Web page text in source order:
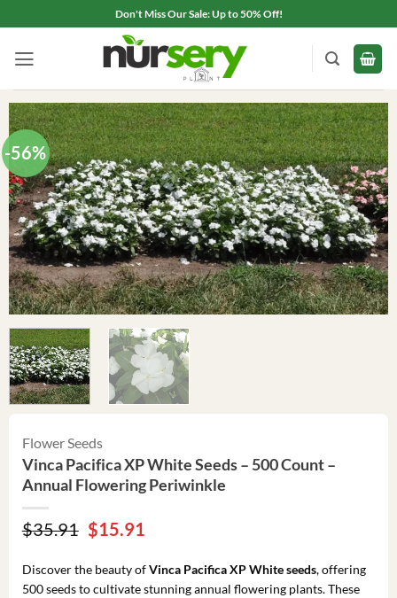
to
content
Don't Miss Our Sale: Up to 50% Off!
-56%
Flower Seeds
Vinca Pacifica XP White Seeds – 500 Count –
Annual Flowering Periwinkle
$35.91 Original
price
was:
$35.91.
$15.91
is:
$15.91.
Discover the beauty ofVinca Pacifica XP White seeds, offering
500 seeds to cultivate stunning annual flowering plants. These